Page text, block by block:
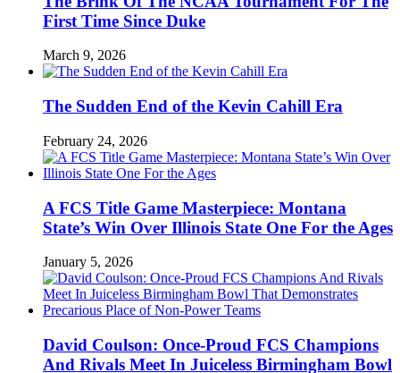
First Time Since Duke
March 9, 2026
The Sudden End of the Kevin Cahill Era
February 24, 2026
A FCS Title Game Masterpiece: Montana
State’s Win Over Illinois State One For the Ages
January 5, 2026
David Coulson: Once-Proud FCS Champions
And Rivals Meet In Juiceless Birmingham Bowl